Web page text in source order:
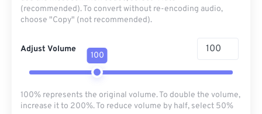
(recommended). To convert without re-encoding audio,
choose "Copy" (not recommended).
Adjust Volume
100
100% represents the original volume. To double the volume,
increase it to 200%. To reduce volume by half, select 50%